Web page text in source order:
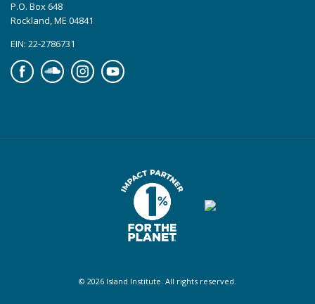
P.O. Box 648
Rockland, ME 04841
EIN: 22-2786731
FacebookSoundcloudInstagramYouTube
© 2026 Island Institute. All rights reserved.